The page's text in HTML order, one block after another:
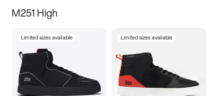
M251 High
Limited sizes available Limited sizes available